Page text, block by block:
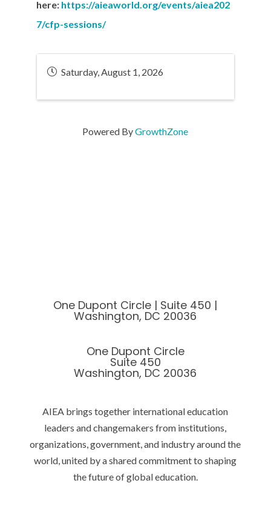
here: https://aieaworld.org/events/aiea202
7/cfp-sessions/
Saturday, August 1, 2026
Powered ByGrowthZone
One Dupont Circle | Suite 450 |
Washington, DC 20036
One Dupont Circle
Suite 450
Washington, DC 20036
AIEA brings together international education
leaders and changemakers from institutions,
organizations, government, and industry around the
world, united by a shared commitment to shaping
the future of global education.